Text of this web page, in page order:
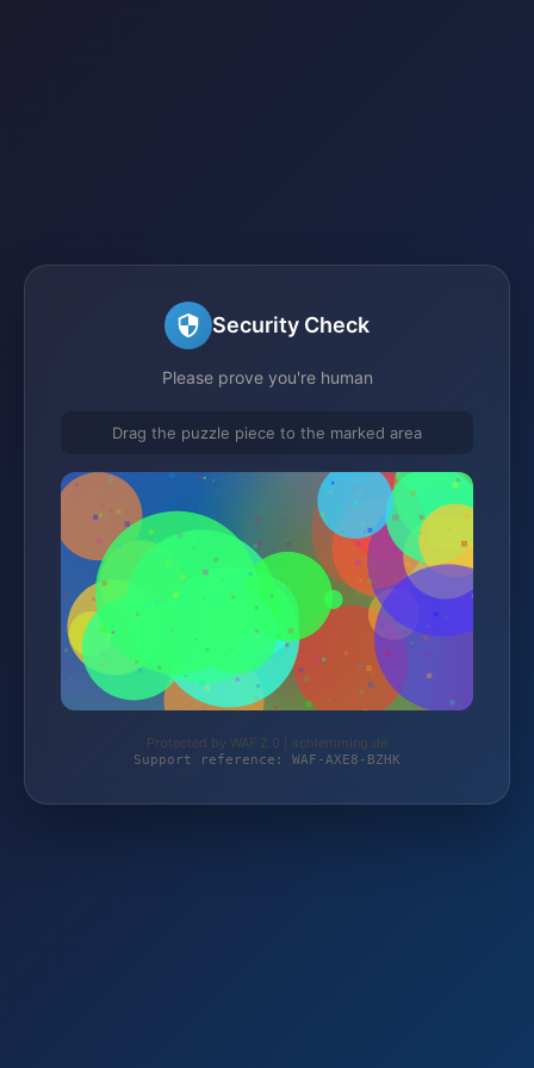
Security Check
Please prove you're human
Drag the puzzle piece to the marked area
Protected by WAF 2.0 | schlemming.de
Support reference: WAF-AXE8-BZHK